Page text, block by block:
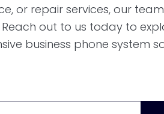
or repair services, our
Reach out to us today to
business phone system